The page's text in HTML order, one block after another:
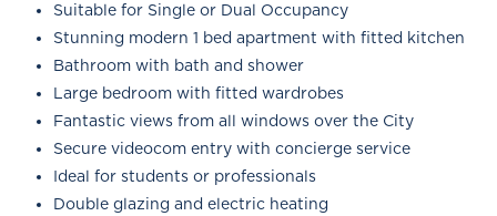
Suitable for Single or Dual Occupancy
Stunning modern 1 bed apartment with fitted kitchen
Bathroom with bath and shower
Large bedroom with fitted wardrobes
Fantastic views from all windows over the City
Secure videocom entry with concierge service
Ideal for students or professionals
Double glazing and electric heating